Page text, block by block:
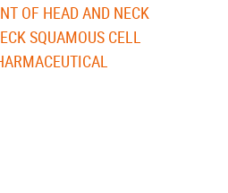
OF HEAD AND NECK
SQUAMOUS CELL